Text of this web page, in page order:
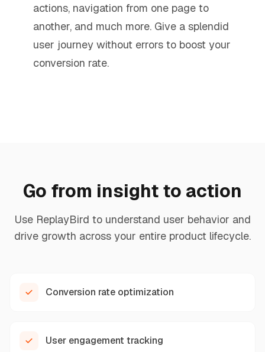
actions, navigation from one page to
another, and much more. Give a splendid
user journey without errors to boost your
conversion rate.
Go from insight to action
Use ReplayBird to understand user behavior and
drive growth across your entire product lifecycle.
Conversion rate optimization
User engagement tracking